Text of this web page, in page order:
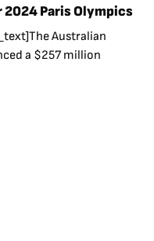
2024 Paris Olympics
Australian
a $257 million